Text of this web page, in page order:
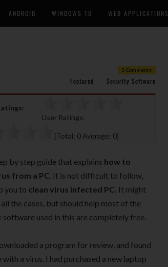
ANDROID WINDOWS 10 WEB APPLICATIONS
0 Comments
Featured Security Software
User Ratings:
[Total: 0 Average: 0]
by step guide that explains how to
from a PC. It is not difficult to follow,
you to clean virus infected PC. It might
the cases, but should help most of the
software used in this are completely free.
a program for review, and found
a virus. I had purchased a new laptop